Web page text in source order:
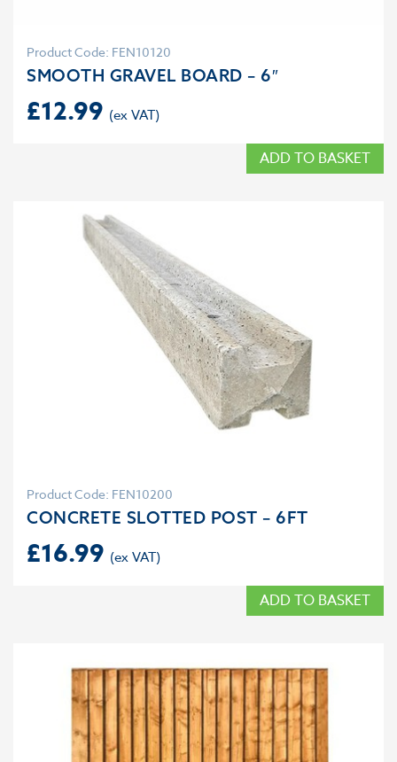
Product Code: FEN10120
SMOOTH GRAVEL BOARD – 6″
£12.99
ADD TO BASKET
Product Code: FEN10200
CONCRETE SLOTTED POST – 6FT
£16.99
ADD TO BASKET